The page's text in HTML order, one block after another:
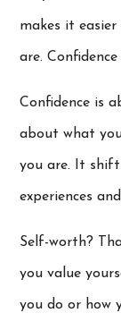
makes it
are.
Confidence is
about what
you are. It
experiences
Self-worth?
you value
you do or how